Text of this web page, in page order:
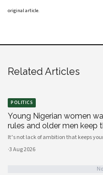
original article.
Related Articles
POLITICS
Young Nigerian women
rules and older men keep
It’s not lack of ambition that keeps
·3 Aug 2026